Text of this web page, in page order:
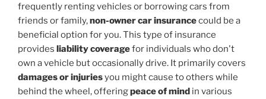
frequently renting vehicles or borrowing cars from
friends or family,non-owner car insurancecould be a
beneficial option for you. This type of insurance
provides liability coveragefor individuals who don't
own a vehicle but occasionally drive. It primarily covers
damages or injuriesyou might cause to others while
behind the wheel, offeringpeace of mind in various